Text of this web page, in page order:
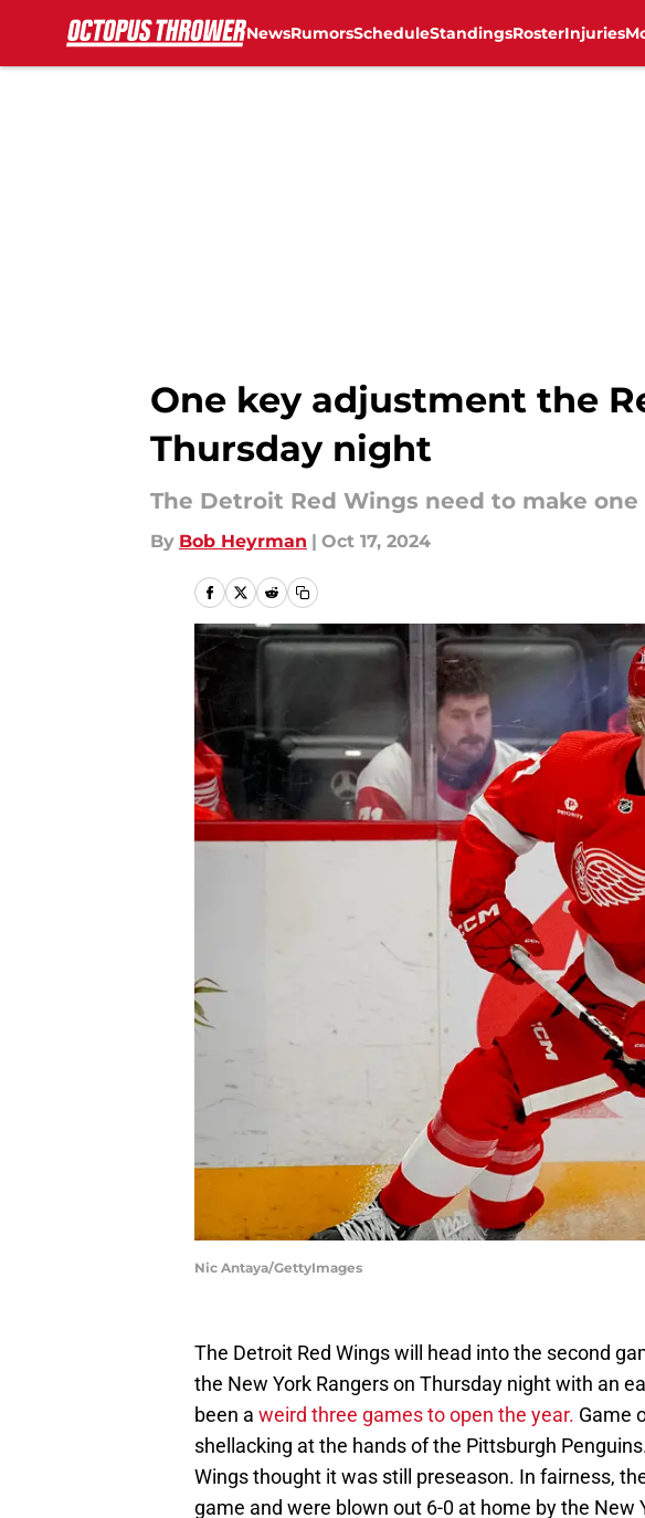
NewsRumorsScheduleStandingsRosterInjuries
One key adjustment the
Thursday night
The Detroit Red Wings need to make
By Bob Heyrman | Oct 17, 2024
Nic Antaya/GettyImages
The Detroit Red Wings will head into the second
the New York Rangers on Thursday night with an
been a weird three games to open the year. Game
shellacking at the hands of the Pittsburgh
Wings thought it was still preseason. In fairness,
game and were blown out 6-0 at home by the New